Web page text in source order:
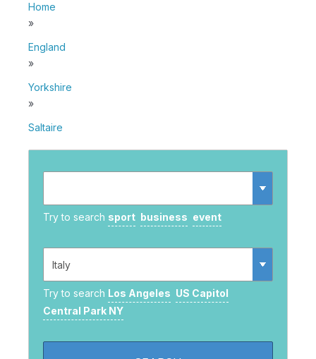
Home
»
England
»
Yorkshire
»
Saltaire
Try to search sport business event
Try to search Los Angeles US Capitol
Central Park NY